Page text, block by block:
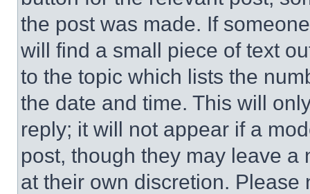
the post was made. If
will find a small piece of text
to the topic which lists the
the date and time. This will
reply; it will not appear if a
post, though they may leave a
at their own discretion.